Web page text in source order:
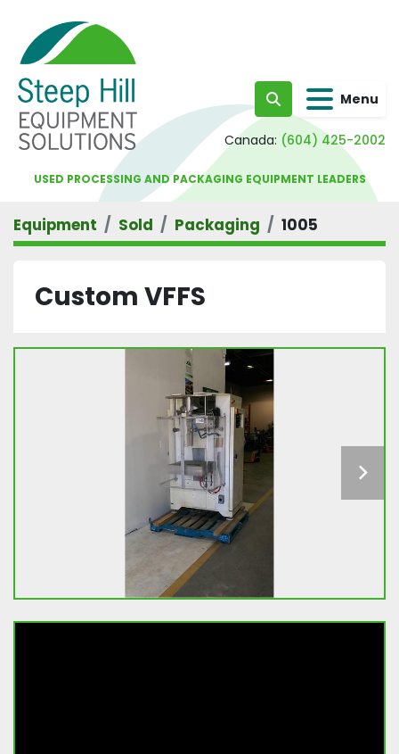
Search Menu
Canada: (604) 425-2002
USED PROCESSING AND PACKAGING EQUIPMENT LEADERS
Equipment Sold Packaging 1005
Custom VFFS